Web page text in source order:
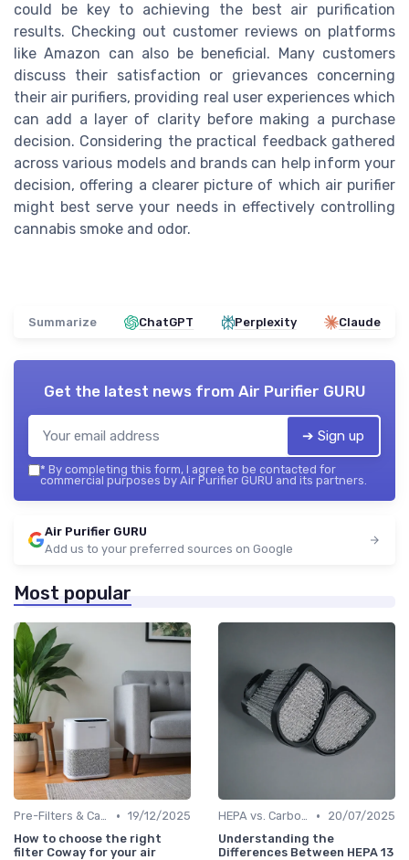
could be key to achieving the best air purification
results. Checking out customer reviews on platforms
like Amazon can also be beneficial. Many customers
discuss their satisfaction or grievances concerning
their air purifiers, providing real user experiences which
can add a layer of clarity before making a purchase
decision. Considering the practical feedback gathered
across various models and brands can help inform your
decision, offering a clearer picture of which air purifier
might best serve your needs in effectively controlling
cannabis smoke and odor.
Summarize ChatGPT Perplexity Claude
Get the latest news from Air Purifier GURU
➔ Sign up
* By completing this form, I agree to be contacted for
commercial purposes by Air Purifier GURU and its partners.
Air Purifier GURU
Add us to your preferred sources on Google
Most popular
Pre-Filters & Carbon Filters • 19/12/2025
How to choose the right
filter Coway for your air
HEPA vs. Carbon vs. UV Purifiers •
20/07/2025
Understanding the
Differences Between HEPA 13